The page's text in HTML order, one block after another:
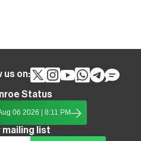
us on:
Status
06 2026 | 8:11 PM
mailing list